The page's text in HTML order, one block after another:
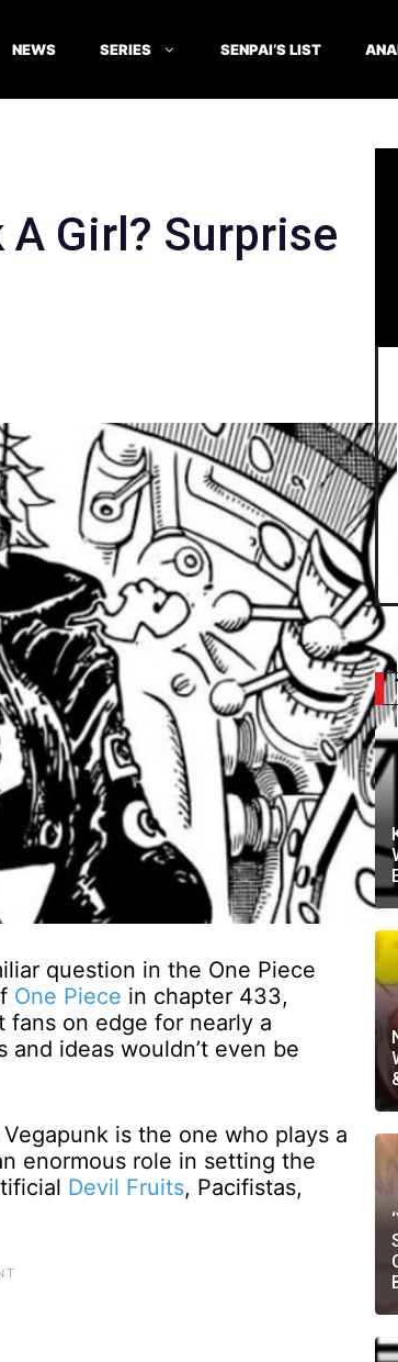
NEWS SERIES SENPAI’S LIST
A Girl? Surprise
question in the One Piece
One Piece in chapter 433,
fans on edge for nearly a
ideas wouldn’t even be
is the one who plays a
enormous role in setting the
Devil Fruits, Pacifistas,